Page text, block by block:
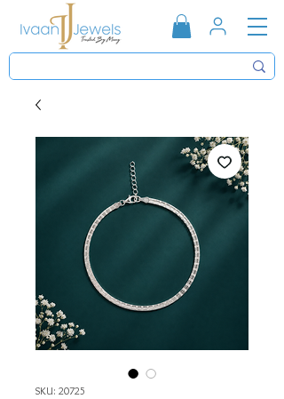
SKU: 20725